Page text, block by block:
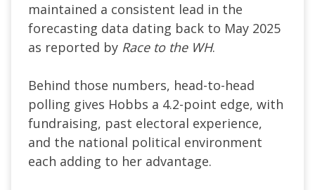
maintained a consistent lead in the
forecasting data dating back to May 2025
as reported by Race to the WH.
Behind those numbers, head-to-head
polling gives Hobbs a 4.2-point edge, with
fundraising, past electoral experience,
and the national political environment
each adding to her advantage.